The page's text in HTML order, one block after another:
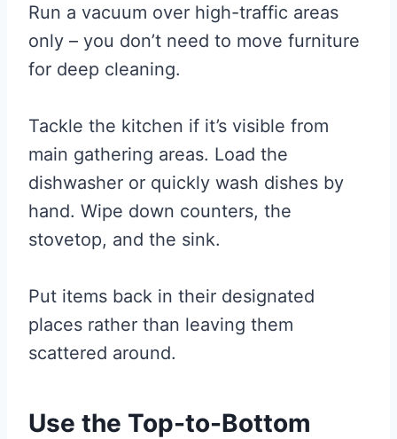
Run a vacuum over high-traffic areas
only – you don’t need to move furniture
for deep cleaning.
Tackle the kitchen if it’s visible from
main gathering areas. Load the
dishwasher or quickly wash dishes by
hand. Wipe down counters, the
stovetop, and the sink.
Put items back in their designated
places rather than leaving them
scattered around.
Use the Top-to-Bottom